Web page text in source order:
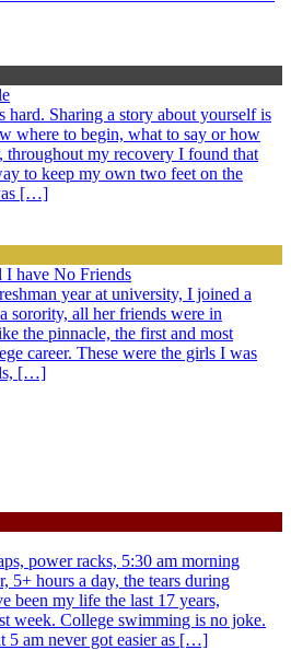
hard. Sharing a story about yourself is
where to begin, what to say or how
throughout my recovery I found that
to keep my own two feet on the
[…]
I have No Friends
year at university, I joined a
sorority, all her friends were in
the pinnacle, the first and most
career. These were the girls I was
[…]
power racks, 5:30 am morning
5+ hours a day, the tears during
been my life the last 17 years,
week. College swimming is no joke.
5 am never got easier as […]